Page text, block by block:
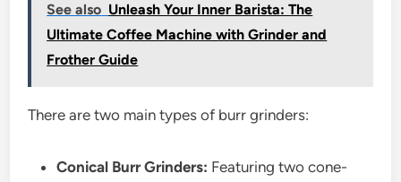
See also Unleash Your Inner Barista: The
Ultimate Coffee Machine with Grinder and
Frother Guide
There are two main types of burr grinders:
Conical Burr Grinders: Featuring two cone-